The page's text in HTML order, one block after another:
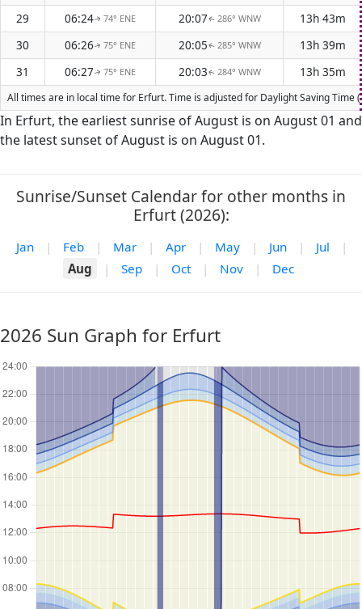
29
06:24↑ 74° ENE 20:07↑ 286° WNW
13h 43m
30
06:26↑ 75° ENE 20:05↑ 285° WNW
13h 39m
31
06:27↑ 75° ENE 20:03↑ 284° WNW 13h 35m
All times are in local time for Erfurt. Time is adjusted for Daylight Saving
In Erfurt, the earliest sunrise of August is on August 01 and
the latest sunset of August is on August 01.
Sunrise/Sunset Calendar for other months in
Erfurt (2026):
Jan | Feb | Mar | Apr | May | Jun | Jul
|
Aug
| Sep | Oct | Nov | Dec
2026 Sun Graph for Erfurt